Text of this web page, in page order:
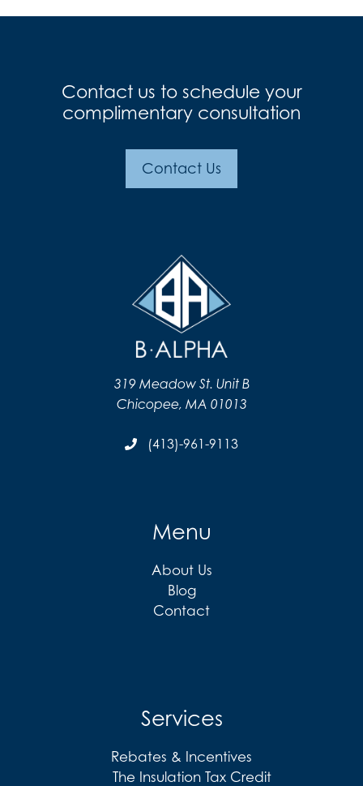
Contact us to schedule your
complimentary consultation
Contact Us
319 Meadow St. Unit B
Chicopee, MA 01013
(413)-961-9113
Menu
About Us
Blog
Contact
Services
Rebates & Incentives
The Insulation Tax Credit